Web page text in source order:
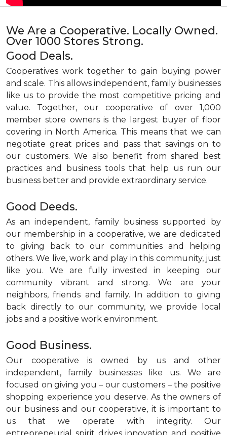
We Are a Cooperative. Locally Owned.
Over 1000 Stores Strong.
Good Deals.
Cooperatives work together to gain buying power
and scale. This allows independent, family businesses
like us to provide the most competitive pricing and
value. Together, our cooperative of over 1,000
member store owners is the largest buyer of floor
covering in North America. This means that we can
negotiate great prices and pass that savings on to
our customers. We also benefit from shared best
practices and business tools that help us run our
business better and provide extraordinary service.
Good Deeds.
As an independent, family business supported by
our membership in a cooperative, we are dedicated
to giving back to our communities and helping
others. We live, work and play in this community, just
like you. We are fully invested in keeping our
community vibrant and strong. We are your
neighbors, friends and family. In addition to giving
back directly to our community, we provide local
jobs and a positive work environment.
Good Business.
Our cooperative is owned by us and other
independent, family businesses like us. We are
focused on giving you – our customers – the positive
shopping experience you deserve. As the owners of
our business and our cooperative, it is important to
us that we operate with integrity. Our